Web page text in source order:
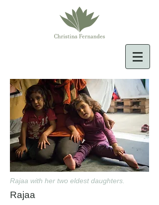
Rajaa with her two eldest daughters.
Rajaa